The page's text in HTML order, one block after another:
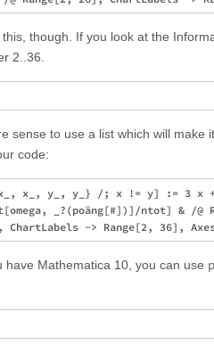
though. If you look at the
2..36.
sense to use a list which will
code:
x_, x_, y_, y_} /; x != y] := 3 x
_?(poäng[#])]/ntot] & /@
have Mathematica 10, you can use